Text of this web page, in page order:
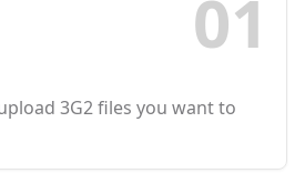
01
3G2 files you want to